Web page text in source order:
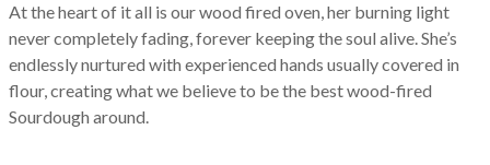
At the heart of it all is our wood fired oven, her burning light
never completely fading, forever keeping the soul alive. She’s
endlessly nurtured with experienced hands usually covered in
flour, creating what we believe to be the best wood-fired
Sourdough around.